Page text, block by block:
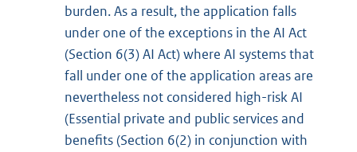
burden. As a result, the application falls
under one of the exceptions in the AI Act
(Section 6(3) AI Act) where AI systems that
fall under one of the application areas are
nevertheless not considered high-risk AI
(Essential private and public services and
benefits (Section 6(2) in conjunction with